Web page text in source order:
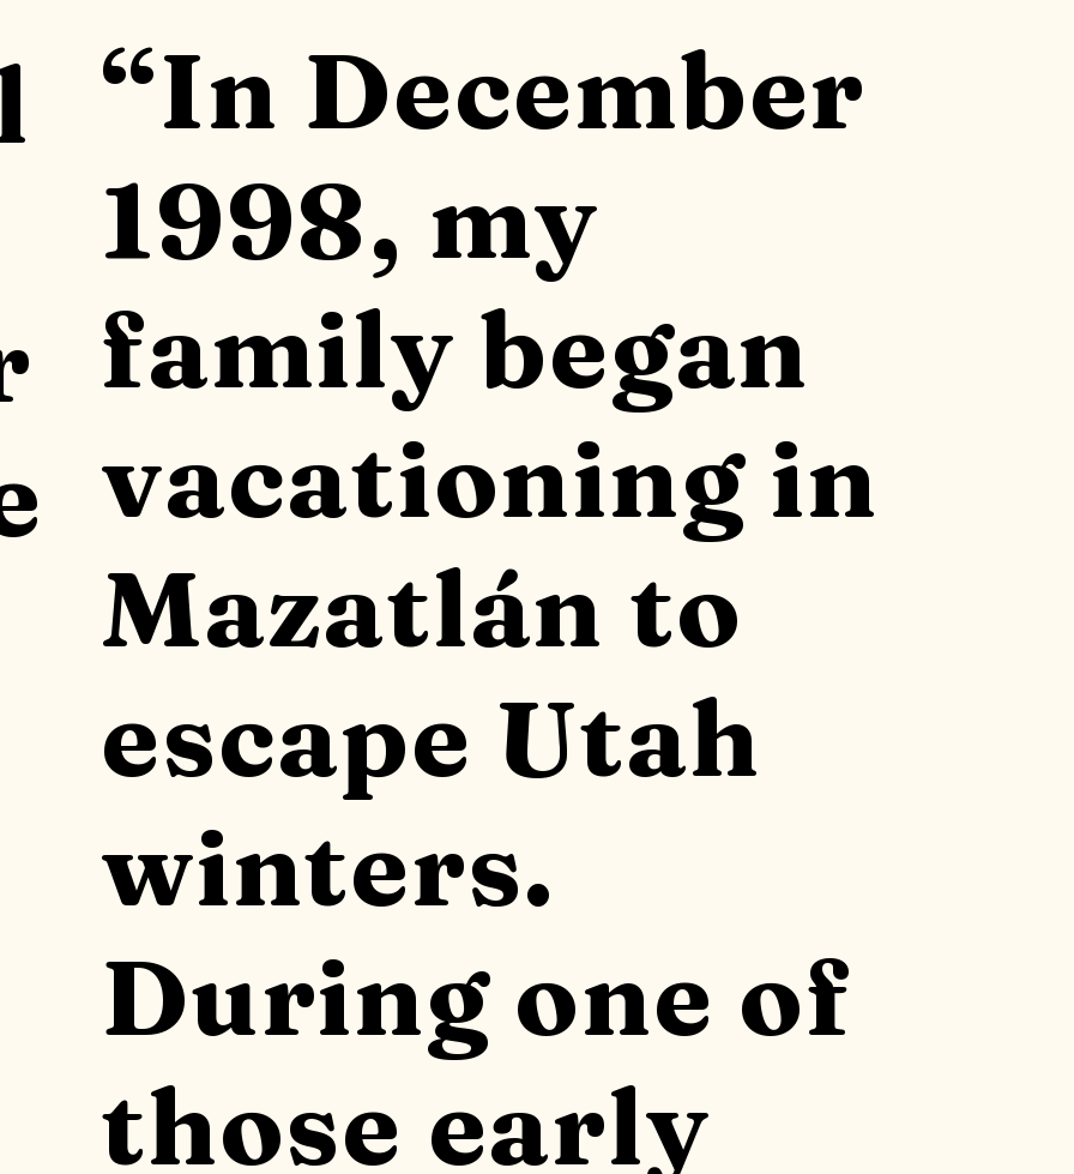
“In December
1998, my
family began
vacationing in
Mazatlán to
escape Utah
winters.
During one of
those early